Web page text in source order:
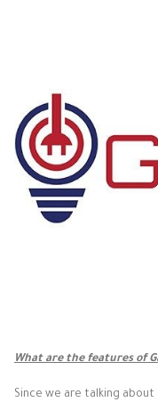
What are the features of
Since we are talking